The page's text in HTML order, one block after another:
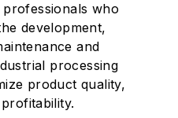
who
development,
and
processing
product quality,